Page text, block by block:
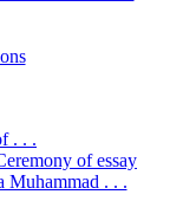
. . .
of essay
Muhammad . . .